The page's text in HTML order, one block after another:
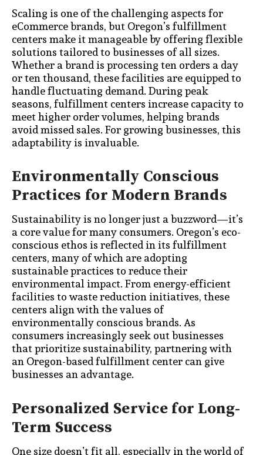
Scaling is one of the challenging aspects for
eCommerce brands, but Oregon’s fulfillment
centers make it manageable by offering flexible
solutions tailored to businesses of all sizes.
Whether a brand is processing ten orders a day
or ten thousand, these facilities are equipped to
handle fluctuating demand. During peak
seasons, fulfillment centers increase capacity to
meet higher order volumes, helping brands
avoid missed sales. For growing businesses, this
adaptability is invaluable.
Environmentally Conscious
Practices for Modern Brands
Sustainability is no longer just a buzzword—it’s
a core value for many consumers. Oregon’s eco-
conscious ethos is reflected in its fulfillment
centers, many of which are adopting
sustainable practices to reduce their
environmental impact. From energy-efficient
facilities to waste reduction initiatives, these
centers align with the values of
environmentally conscious brands. As
consumers increasingly seek out businesses
that prioritize sustainability, partnering with
an Oregon-based fulfillment center can give
businesses an advantage.
Personalized Service for Long-
Term Success
One size doesn’t fit all, especially in the world of